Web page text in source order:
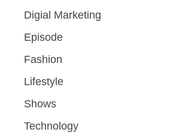
Digial Marketing
Episode
Fashion
Lifestyle
Shows
Technology